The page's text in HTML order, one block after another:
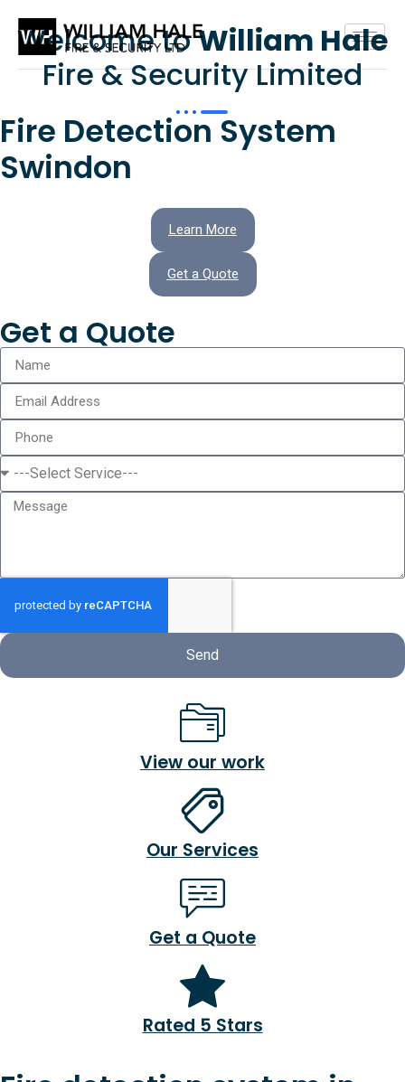
Welcome toWilliam Hale
Fire & Security Limited
Fire Detection System
Swindon
Learn More
Get a Quote
Get a Quote
Send
View our work
Our Services
Get a Quote
Rated 5 Stars